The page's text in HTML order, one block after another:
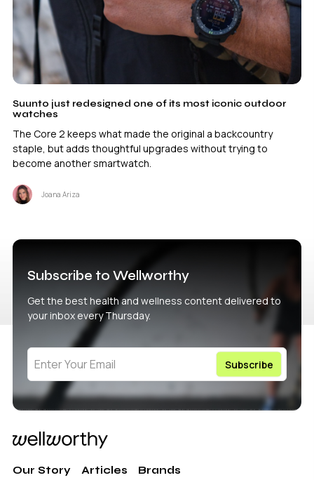
Suunto just redesigned one of its most iconic outdoor
watches
The Core 2 keeps what made the original a backcountry
staple, but adds thoughtful upgrades without trying to
become another smartwatch.
Joana Ariza
Subscribe to Wellworthy
Get the best health and wellness content delivered to
your inbox every Thursday.
Our Story Articles Brands